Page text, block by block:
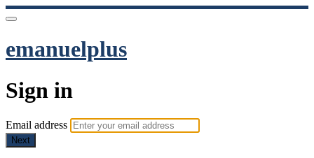
emanuelplus
Sign in
Email address
Next